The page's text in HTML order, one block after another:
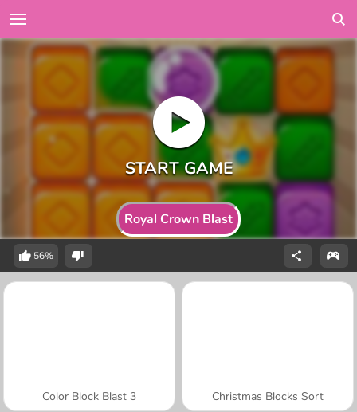
Royal Crown Blast
56%
Color Block Blast 3 Christmas Blocks Sort